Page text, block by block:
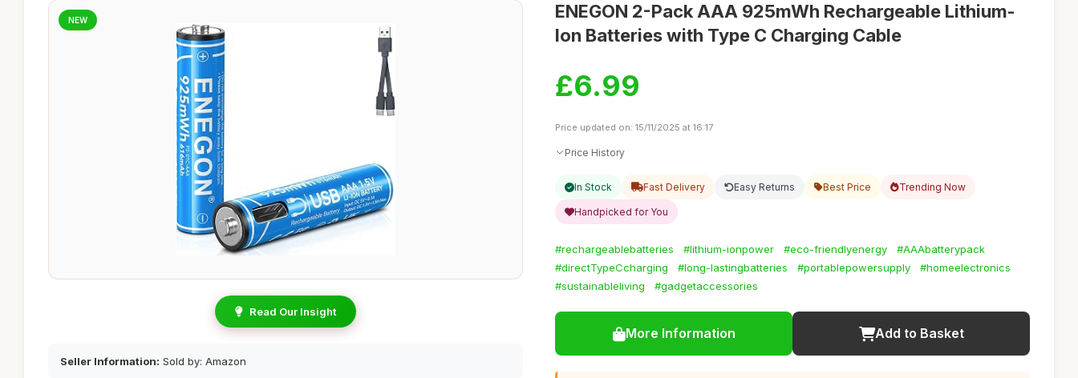
NEW
Read Our Insight
Seller Information: Sold by: Amazon
ENEGON 2-Pack AAA 925mWh Rechargeable Lithium-
Ion Batteries with Type C Charging Cable
£6.99
Price updated on: 15/11/2025 at 16:17
Price History
In Stock Fast Delivery Easy Returns Best Price Trending Now
Handpicked for You
#rechargeablebatteries #lithium-ionpower #eco-friendlyenergy
#AAAbatterypack
#directTypeCcharging
#long-lastingbatteries #portablepowersupply
#homeelectronics
#sustainableliving
#gadgetaccessories
More Information Add to Basket